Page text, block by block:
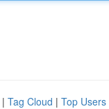
| Tag Cloud | Top Users